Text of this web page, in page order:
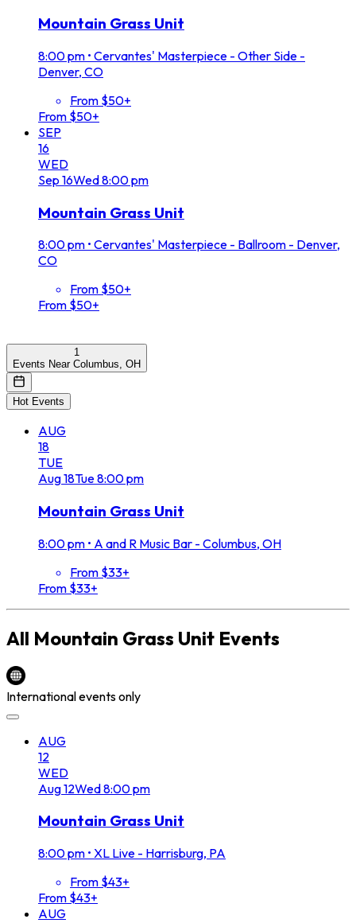
Mountain Grass Unit
8:00 pm • Cervantes' Masterpiece - Other Side -
Denver, CO
From $50+
From $50+
SEP
16
WED
Sep 16Wed8:00 pm
Mountain Grass Unit
8:00 pm • Cervantes' Masterpiece - Ballroom - Denver,
CO
From $50+
From $50+
1
Events Near Columbus, OH
Hot Events
AUG
18
TUE
Aug18Tue8:00 pm
Mountain Grass Unit
8:00 pm • A and R Music Bar - Columbus, OH
From $33+
From $33+
All Mountain Grass Unit Events
International events only
AUG
12
WED
Aug12Wed8:00 pm
Mountain Grass Unit
8:00 pm • XL Live - Harrisburg, PA
From $43+
From $43+
AUG